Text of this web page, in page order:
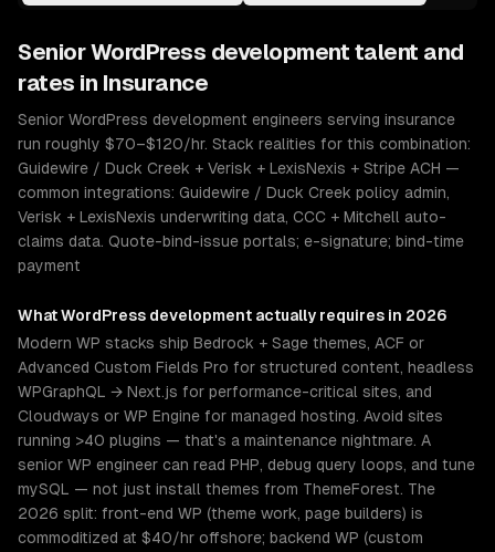
SeniorWordPress development talent and
rates in Insurance
Senior WordPress development engineers serving insurance
run roughly $70–$120/hr. Stack realities for this combination:
Guidewire / Duck Creek + Verisk + LexisNexis + Stripe ACH —
common integrations: Guidewire / Duck Creek policy admin,
Verisk + LexisNexis underwriting data, CCC + Mitchell auto-
claims data. Quote-bind-issue portals; e-signature; bind-time
payment
WhatWordPress development actually requires in 2026
Modern WP stacks ship Bedrock + Sage themes, ACF or
Advanced Custom Fields Pro for structured content, headless
WPGraphQL → Next.js for performance-critical sites, and
Cloudways or WP Engine for managed hosting. Avoid sites
running >40 plugins — that's a maintenance nightmare. A
senior WP engineer can read PHP, debug query loops, and tune
mySQL — not just install themes from ThemeForest. The
2026 split: front-end WP (theme work, page builders) is
commoditized at $40/hr offshore; backend WP (custom